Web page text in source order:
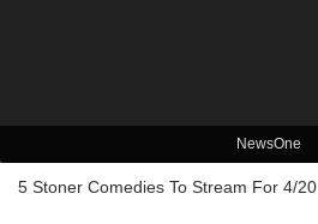
NewsOne
5 Stoner Comedies To Stream For 4/20